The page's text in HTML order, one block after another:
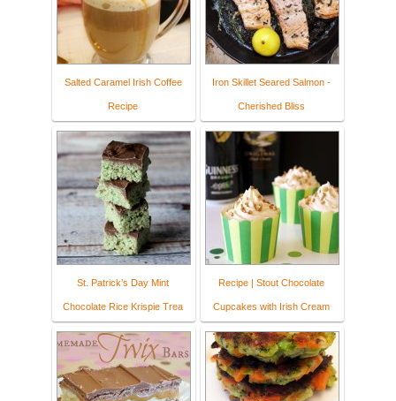
Salted Caramel Irish Coffee
Recipe
Iron Skillet Seared Salmon -
Cherished Bliss
St. Patrick’s Day Mint
Chocolate Rice Krispie Trea
Recipe | Stout Chocolate
Cupcakes with Irish Cream